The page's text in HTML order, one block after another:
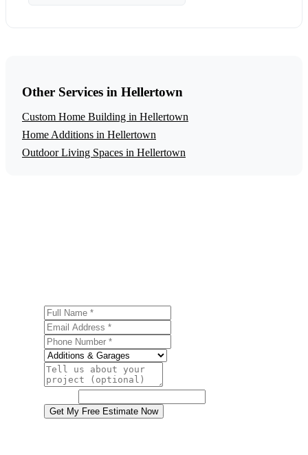
Other Services in Hellertown
Custom Home Building in Hellertown
Home Additions in Hellertown
Outdoor Living Spaces in Hellertown
Get My Free Estimate Now